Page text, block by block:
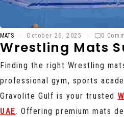
MATS October 26, 2025 0
Wrestling Mats
Finding the right Wrestling
professional gym, sports
Gravolite Gulf is your trusted
UAE. Offering premium mats